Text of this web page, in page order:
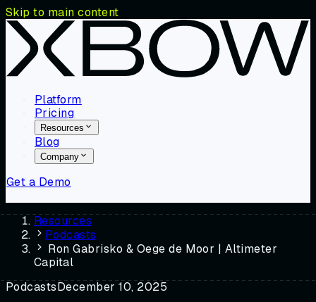
Skip to main content
Platform
Pricing
Resources
Blog
Company
Get a Demo
Resources
Podcasts
Ron Gabrisko & Oege de Moor | Altimeter
Capital
PodcastsDecember 10, 2025